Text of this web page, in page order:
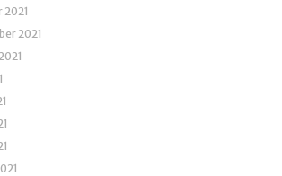
2021